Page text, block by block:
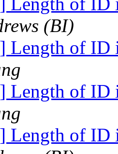
(BI)
Length of ID
Length of ID
Length of ID